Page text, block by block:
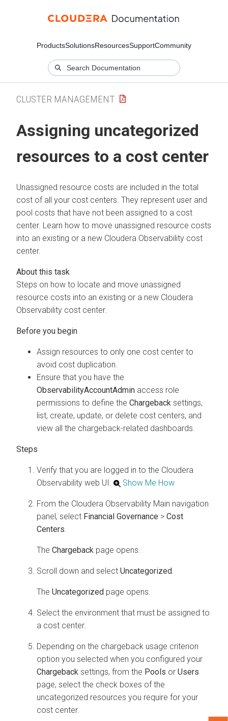
ProductsSolutionsResourcesSupportCommunity
CLUSTER MANAGEMENT
Assigning uncategorized
resources to a cost center
Unassigned resource costs are included in the total
cost of all your cost centers. They represent user and
pool costs that have not been assigned to a cost
center. Learn how to move unassigned resource costs
into an existing or a new Cloudera Observability cost
center.
Steps on how to locate and move unassigned
resource costs into an existing or a new Cloudera
Observability cost center.
Assign resources to only one cost center to
avoid cost duplication.
Ensure that you have the
ObservabilityAccountAdmin access role
permissions to define the Chargeback settings,
list, create, update, or delete cost centers, and
view all the chargeback-related dashboards.
Verify that you are logged in to the Cloudera
Observability web UI. Show Me How
From the Cloudera Observability Main navigation
panel, select Financial Governance > Cost
Centers
The Chargeback page opens.
Scroll down and select Uncategorized
The Uncategorized page opens.
Select the environment that must be assigned to
a cost center.
Depending on the chargeback usage criterion
option you selected when you configured your
Chargeback settings, from the Pools or Users
page, select the check boxes of the
uncategorized resources you require for your
cost center.